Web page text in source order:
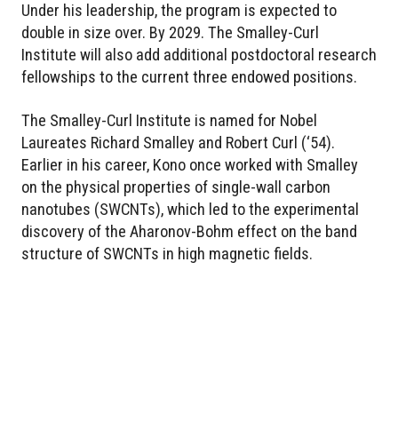
Under his leadership, the program is expected to
double in size over. By 2029. The Smalley-Curl
Institute will also add additional postdoctoral research
fellowships to the current three endowed positions.
The Smalley-Curl Institute is named for Nobel
Laureates Richard Smalley and Robert Curl (‘54).
Earlier in his career, Kono once worked with Smalley
on the physical properties of single-wall carbon
nanotubes (SWCNTs), which led to the experimental
discovery of the Aharonov-Bohm effect on the band
structure of SWCNTs in high magnetic fields.